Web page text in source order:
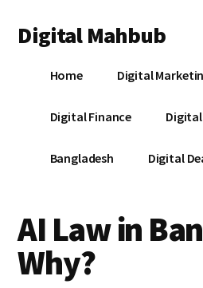
main
primary
footer
menu
Digital Mahbub
DigitalHome Digital
Digital Finance
Bangladesh Digital
AI Law in
Why?